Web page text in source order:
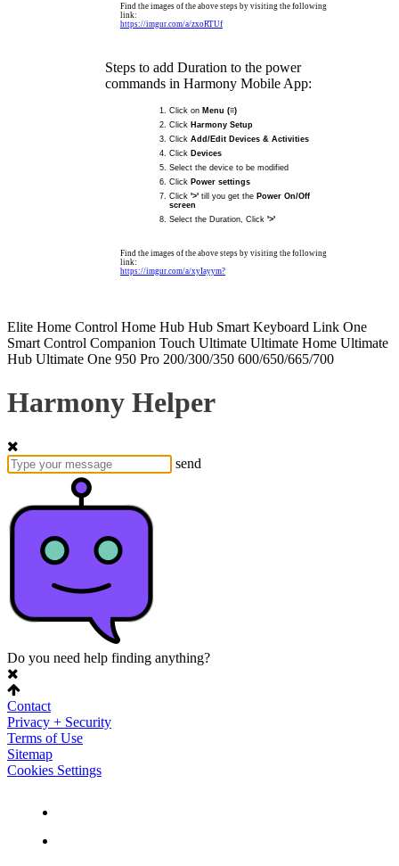
Find the images of the above steps by visiting the following
link:
https://imgur.com/a/zxoRTUf
Steps to add Duration to the power
commands in Harmony Mobile App:
Click on Menu (≡)
Click Harmony Setup
Click Add/Edit Devices & Activities
Click Devices
Select the device to be modified
Click Power settings
Click '>' till you get the Power On/Off
screen
Select the Duration, Click '>'
Find the images of the above steps by visiting the following
link:
https://imgur.com/a/xyIayym?
Elite Home Control Home Hub Hub Smart Keyboard Link One
Smart Control Companion Touch Ultimate Ultimate Home Ultimate
Hub Ultimate One 950 Pro 200/300/350 600/650/665/700
Harmony Helper
send
Do you need help finding anything?
Contact
Privacy + Security
Terms of Use
Sitemap
Cookies Settings